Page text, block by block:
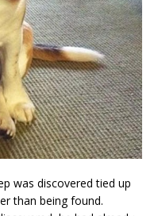
was discovered tied up
than being found.